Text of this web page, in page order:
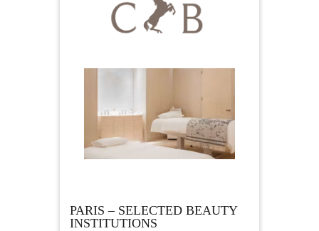
PARIS – SELECTED BEAUTY
INSTITUTIONS